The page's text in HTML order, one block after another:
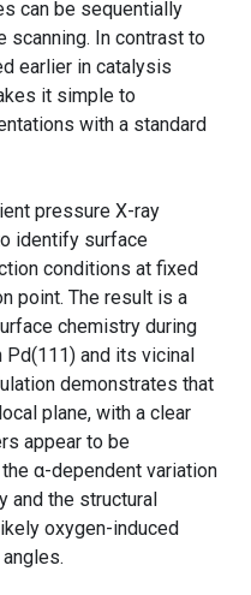
can be sequentially
scanning. In contrast to
earlier in catalysis
it simple to
with a standard
pressure X-ray
identify surface
conditions at fixed
point. The result is a
chemistry during
Pd(111) and its vicinal
demonstrates that
plane, with a clear
appear to be
α-dependent variation
and the structural
oxygen-induced